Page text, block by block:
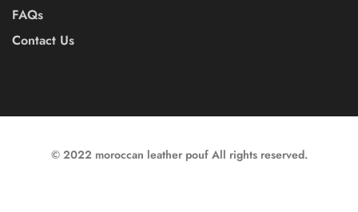
FAQs
Contact Us
© 2022 moroccan leather pouf All rights reserved.